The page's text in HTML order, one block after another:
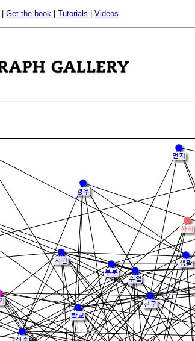
Get the book Tutorials Videos